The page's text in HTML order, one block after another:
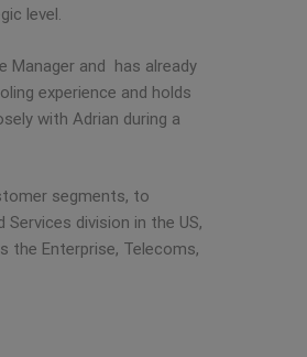
level.
Manager and has already
experience and holds
with Adrian during a
segments, to
division in the US,
the Enterprise, Telecoms,